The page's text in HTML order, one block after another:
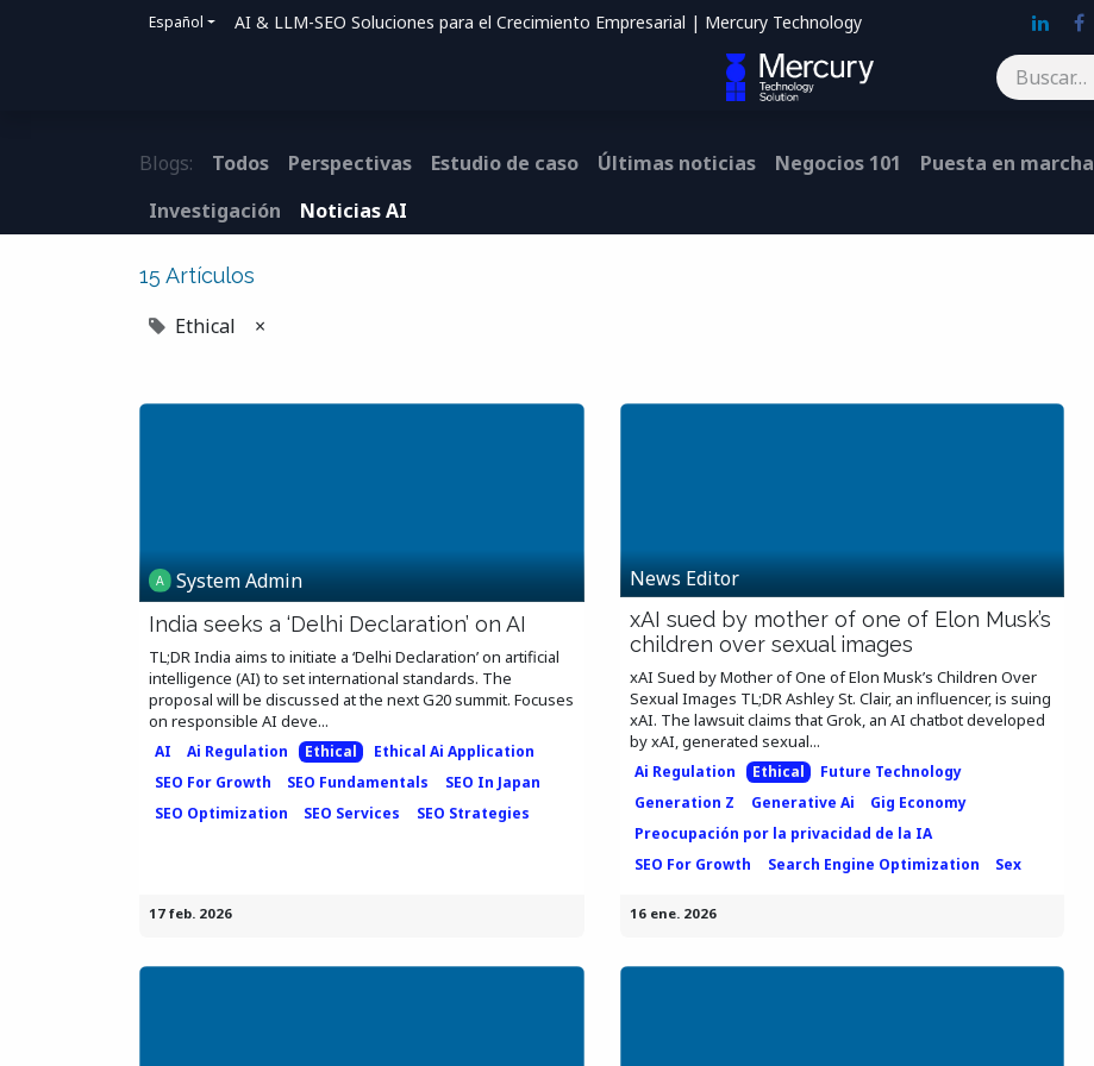
Español AI & LLM-SEO Soluciones para el Crecimiento Empresarial | Mercury Technology
Blogs: Todos Perspectivas Estudio de caso Últimas noticias Negocios 101
Puesta en marcha
Investigación
Noticias AI
15 Artículos
Ethical ×
System Admin
India seeks a ‘Delhi Declaration’ on AI
TL;DR India aims to initiate a ‘Delhi Declaration’ on artificial
intelligence (AI) to set international standards. The
proposal will be discussed at the next G20 summit. Focuses
on responsible AI deve...
AI Ai Regulation Ethical
Ethical Ai Application
SEO For Growth
SEO Fundamentals
SEO In Japan
SEO Optimization
SEO Services SEO Strategies
17 feb. 2026
News Editor
xAI sued by mother of one of Elon Musk’s
children over sexual images
xAI Sued by Mother of One of Elon Musk’s Children Over
Sexual Images TL;DR Ashley St. Clair, an influencer, is suing
xAI. The lawsuit claims that Grok, an AI chatbot developed
by xAI, generated sexual...
Ai Regulation Ethical
Future Technology
Generation Z
Generative Ai
Gig Economy
Preocupación por la privacidad de la IA
SEO For Growth
Search Engine Optimization Sex
16 ene. 2026